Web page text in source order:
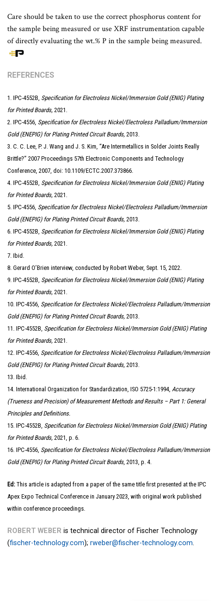
Care should be taken to use the correct phosphorus content for
the sample being measured or use XRF instrumentation capable
of directly evaluating the wt.% P in the sample being measured.
REFERENCES
1. IPC-4552B, Specification for Electroless Nickel/Immersion Gold (ENIG) Plating
for Printed Boards, 2021.
2. IPC-4556, Specification for Electroless Nickel/Electroless Palladium/Immersion
Gold (ENEPIG) for Plating Printed Circuit Boards, 2013.
3. C. C. Lee, P. J. Wang and J. S. Kim, “Are Intermetallics in Solder Joints Really
Brittle?” 2007 Proceedings 57th Electronic Components and Technology
Conference, 2007, doi: 10.1109/ECTC.2007.373866.
4. IPC-4552B, Specification for Electroless Nickel/Immersion Gold (ENIG) Plating
for Printed Boards, 2021.
5. IPC-4556, Specification for Electroless Nickel/Electroless Palladium/Immersion
Gold (ENEPIG) for Plating Printed Circuit Boards, 2013.
6. IPC-4552B, Specification for Electroless Nickel/Immersion Gold (ENIG) Plating
for Printed Boards, 2021.
7. Ibid.
8. Gerard O’Brien interview, conducted by Robert Weber, Sept. 15, 2022.
9. IPC-4552B, Specification for Electroless Nickel/Immersion Gold (ENIG) Plating
for Printed Boards, 2021.
10. IPC-4556, Specification for Electroless Nickel/Electroless Palladium/Immersion
Gold (ENEPIG) for Plating Printed Circuit Boards, 2013.
11. IPC-4552B, Specification for Electroless Nickel/Immersion Gold (ENIG) Plating
for Printed Boards, 2021.
12. IPC-4556, Specification for Electroless Nickel/Electroless Palladium/Immersion
Gold (ENEPIG) for Plating Printed Circuit Boards, 2013.
13. Ibid.
14. International Organization for Standardization, ISO 5725-1:1994, Accuracy
(Trueness and Precision) of Measurement Methods and Results – Part 1: General
Principles and Definitions.
15. IPC-4552B, Specification for Electroless Nickel/Immersion Gold (ENIG) Plating
for Printed Boards, 2021, p. 6.
16. IPC-4556, Specification for Electroless Nickel/Electroless Palladium/Immersion
Gold (ENEPIG) for Plating Printed Circuit Boards, 2013, p. 4.
Ed: This article is adapted from a paper of the same title first presented at the IPC
Apex Expo Technical Conference in January 2023, with original work published
within conference proceedings.
ROBERT WEBER is technical director of Fischer Technology
(fischer-technology.com); rweber@fischer-technology.com.